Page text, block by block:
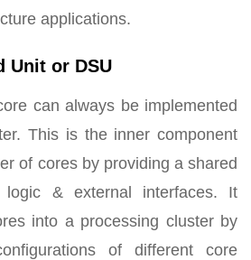
applications.
Unit or DSU
can always be implemented
This is the inner component
of cores by providing a shared
& external interfaces. It
into a processing cluster by
of different core